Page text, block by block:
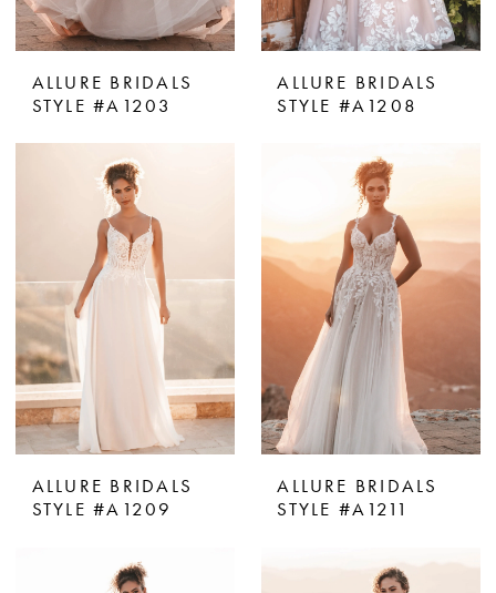
ALLURE BRIDALS
STYLE #A1203
ALLURE BRIDALS
STYLE #A1208
ALLURE BRIDALS
STYLE #A1209
ALLURE BRIDALS
STYLE #A1211